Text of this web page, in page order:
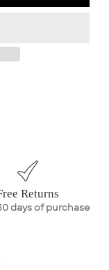
Returns
days of purchase